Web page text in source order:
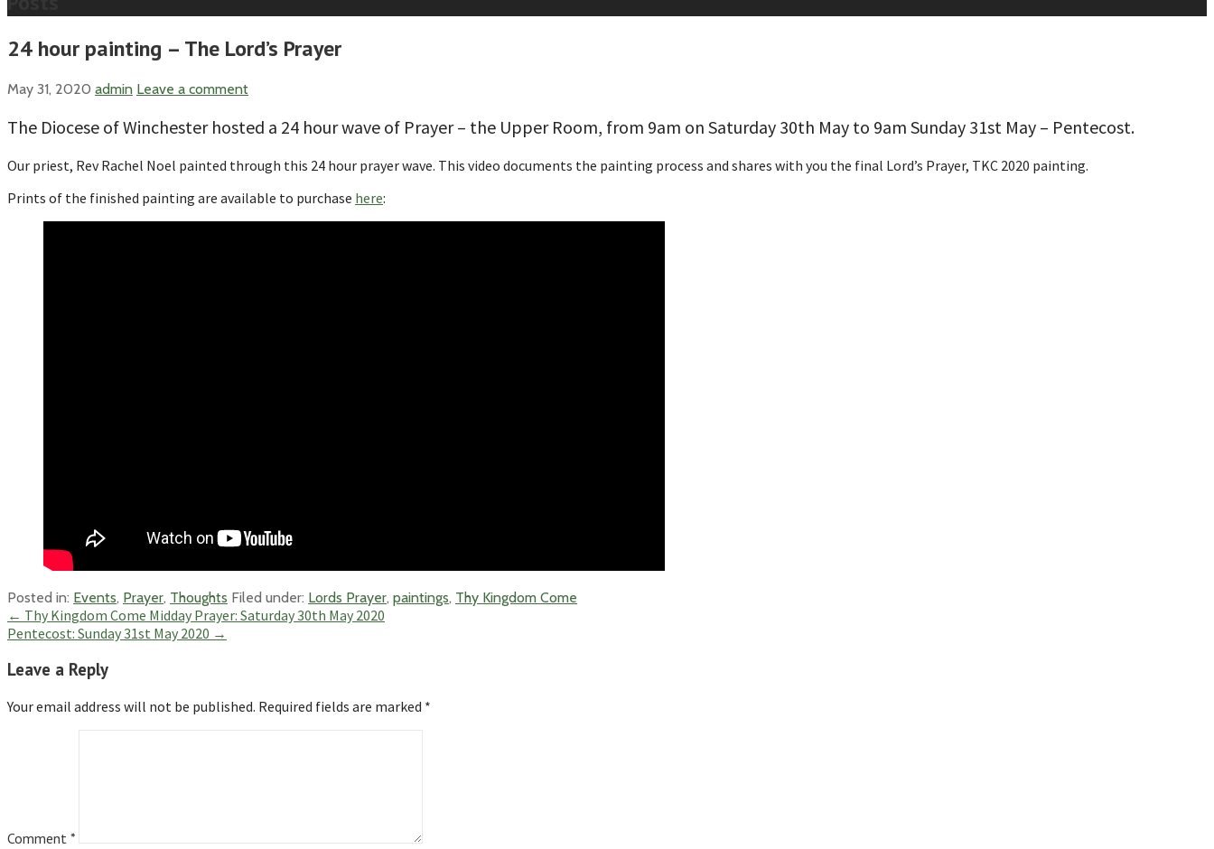
24 hour painting – The Lord’s Prayer
May 31, 2020 admin Leave a comment
The Diocese of Winchester hosted a 24 hour wave of Prayer – the Upper Room, from 9am on Saturday 30th May to 9am Sunday 31st May – Pentecost.
Our priest, Rev Rachel Noel painted through this 24 hour prayer wave. This video documents the painting process and shares with you the final Lord’s Prayer, TKC 2020 painting.
Prints of the finished painting are available to purchase here:
Posted in: Events, Prayer, Thoughts Filed under: Lords Prayer, paintings, Thy Kingdom Come
Post
navigation
← Thy Kingdom Come Midday Prayer: Saturday 30th May 2020
Pentecost: Sunday 31st May 2020 →
Leave a Reply
Your email address will not be published. Required fields are marked *
Comment *